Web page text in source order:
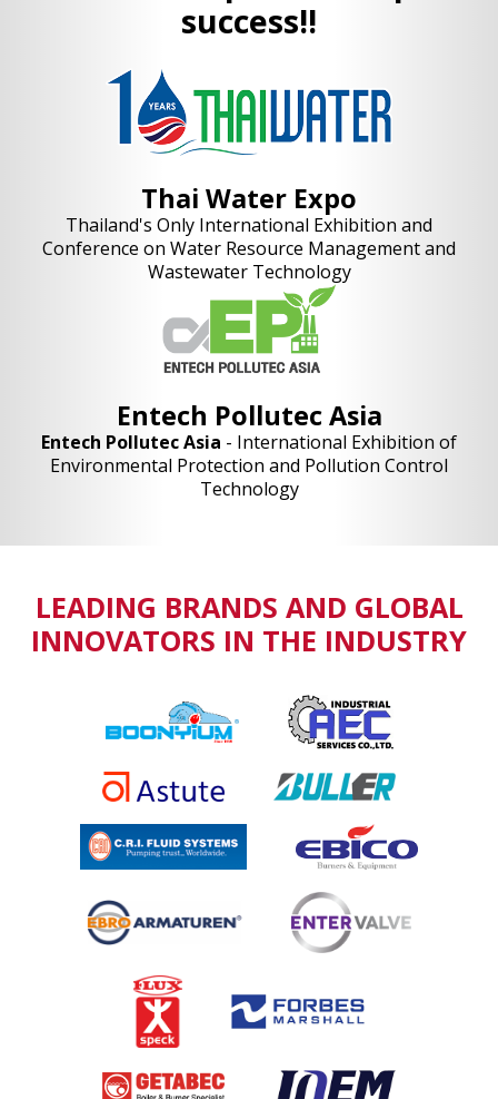
success!!
Thai Water Expo
Thailand's Only International Exhibition and
Conference on Water Resource Management and
Wastewater Technology
Entech Pollutec Asia
Entech Pollutec Asia - International Exhibition of
Environmental Protection and Pollution Control
Technology
LEADING BRANDS AND GLOBAL
INNOVATORS IN THE INDUSTRY